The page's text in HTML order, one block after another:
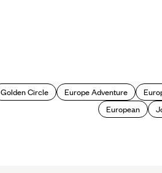
Golden Circle Europe Adventure
European